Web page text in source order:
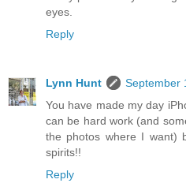
eyes.
Reply
Lynn Hunt
September
You have made my day
can be hard work (and
the photos where I want)
spirits!!
Reply